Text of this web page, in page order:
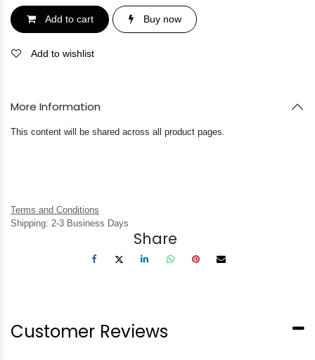
Add to cart Buy now
Add to wishlist
More Information
This content will be shared across all product pages.
Terms and Conditions
Shipping: 2-3 Business Days
Share
Customer Reviews